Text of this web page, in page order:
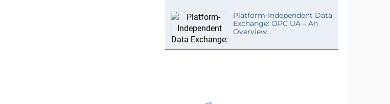
Platform-Independent Data
Exchange: OPC UA – An
Overview